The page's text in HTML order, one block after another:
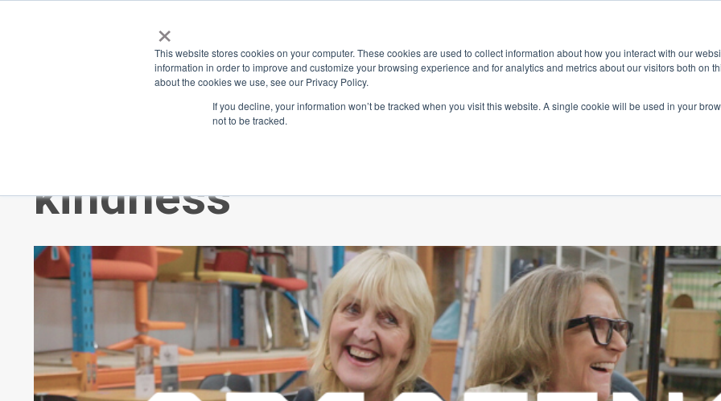
×
This website stores cookies on your computer. These cookies are used to collect information about how you interact with our
information in order to improve and customize your browsing experience and for analytics and metrics about our visitors both on
about the cookies we use, see our Privacy Policy.
If you decline, your information won’t be tracked when you visit this website. A single cookie will be used in your
not to be tracked.
kindness